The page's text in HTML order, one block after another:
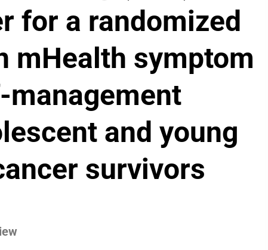
for a randomized
mHealth symptom
and young
survivors